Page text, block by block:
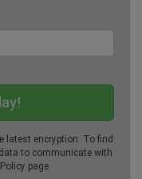
latest encryption. To find
to communicate with
page